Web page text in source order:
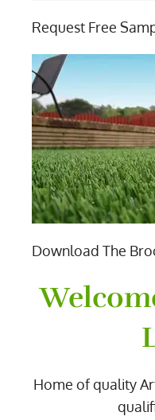
Request Free
Download The
Home of quality